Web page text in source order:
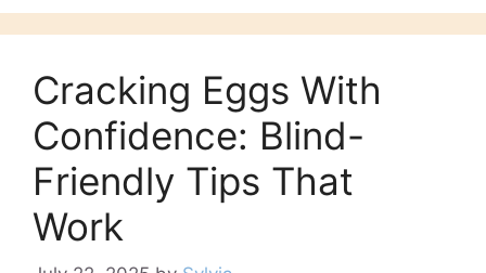
Cracking Eggs With
Confidence: Blind-
Friendly Tips That
Work